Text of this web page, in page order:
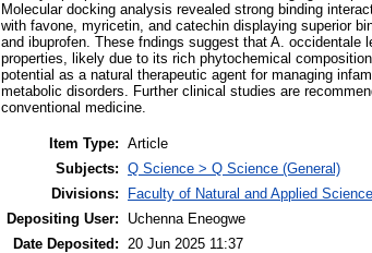
Molecular docking analysis revealed strong binding
with favone, myricetin, and catechin displaying superior
and ibuprofen. These fndings suggest that A.
properties, likely due to its rich phytochemical
potential as a natural therapeutic agent for managing
metabolic disorders. Further clinical studies are
conventional medicine.
Item Type: Article
Subjects: Q Science > Q Science (General)
Divisions:
Faculty of Natural and Applied
Depositing User:
Uchenna Eneogwe
Date Deposited:
20 Jun 2025 11:37